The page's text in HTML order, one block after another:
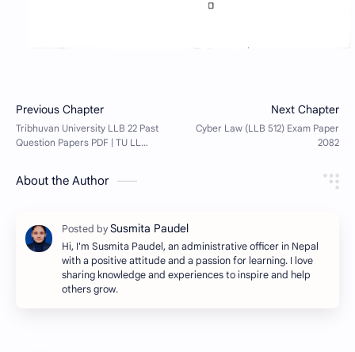
About the Author
Hi, I'm Susmita Paudel, an administrative officer in Nepal
with a positive attitude and a passion for learning. I love
sharing knowledge and experiences to inspire and help
others grow.